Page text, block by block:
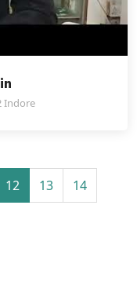
Indore
12 13
14